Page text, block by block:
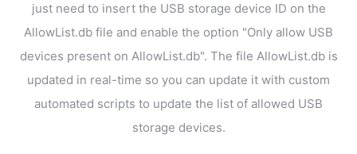
just need to insert the USB storage device ID on the
AllowList.db file and enable the option "Only allow USB
devices present on AllowList.db". The file AllowList.db is
updated in real-time so you can update it with custom
automated scripts to update the list of allowed USB
storage devices.